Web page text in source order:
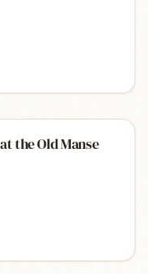
the Old Manse